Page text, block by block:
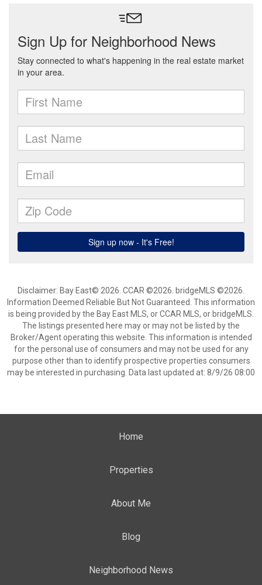
Disclaimer: Bay East© 2026. CCAR ©2026. bridgeMLS ©2026.
Information Deemed Reliable But Not Guaranteed. This information
is being provided by the Bay East MLS, or CCAR MLS, or bridgeMLS.
The listings presented here may or may not be listed by the
Broker/Agent operating this website. This information is intended
for the personal use of consumers and may not be used for any
purpose other than to identify prospective properties consumers
may be interested in purchasing. Data last updated at: 8/9/26 08:00
Home
Properties
About Me
Blog
Neighborhood News